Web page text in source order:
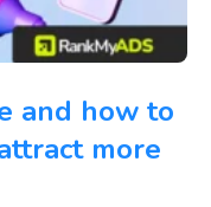
and how to
more